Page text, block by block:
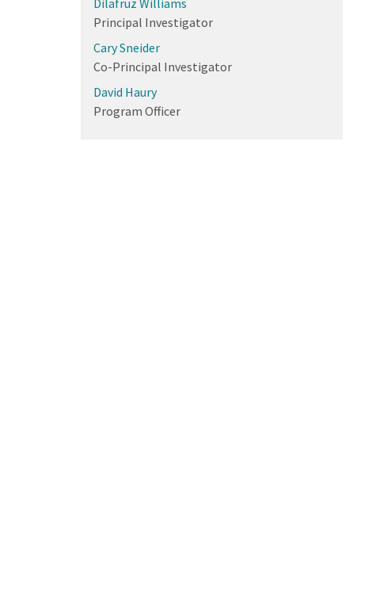
Principal Investigator
Cary Sneider
Co-Principal Investigator
David Haury
Program Officer